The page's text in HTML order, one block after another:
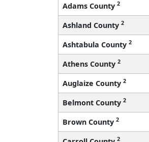
Adams County 2
Ashland County 2
Ashtabula County 2
Athens County 2
Auglaize County 2
Belmont County 2
Brown County 2
2